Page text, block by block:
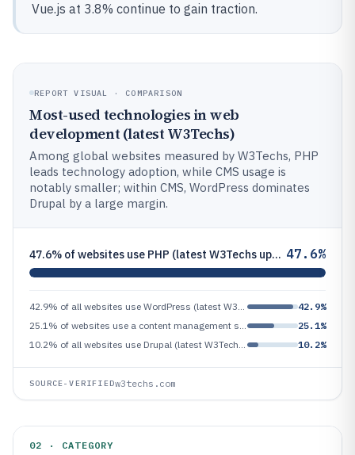
Vue.js at 3.8% continue to gain traction.
REPORT VISUAL · COMPARISON
Most-used technologies in web
development (latest W3Techs)
Among global websites measured by W3Techs, PHP
leads technology adoption, while CMS usage is
notably smaller; within CMS, WordPress dominates
Drupal by a large margin.
47.6% of websites use PHP (latest W3Techs update) 47.6%
42.9%
25.1%
10.2%
SOURCE-VERIFIEDw3techs.com
02 · CATEGORY